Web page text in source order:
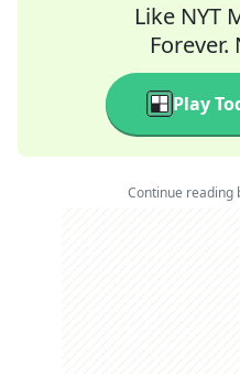
Like NYT
Forever.
Play
Continue reading